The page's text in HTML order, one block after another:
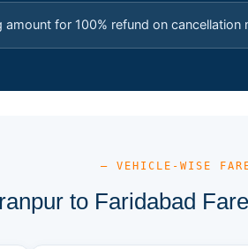
for 100% refund on
— VEHICLE-WISE
to Faridabad